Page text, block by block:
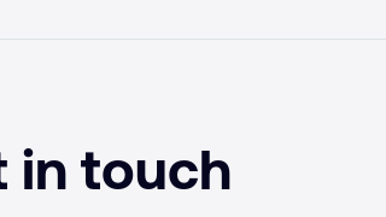
in touch